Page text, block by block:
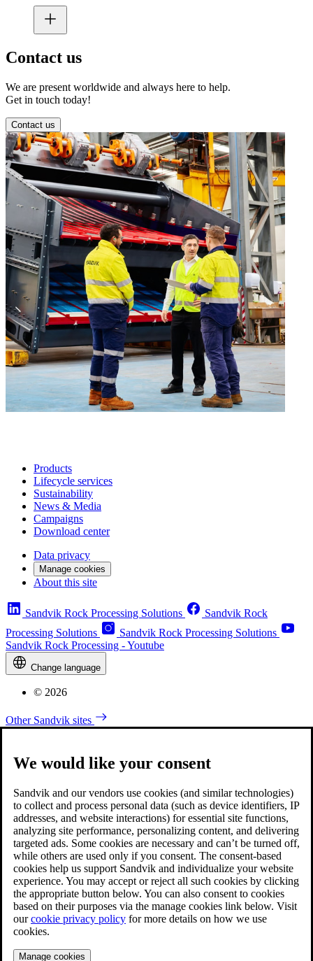
Contact us
We are present worldwide and always here to help.
Get in touch today!
Contact us
Products
Lifecycle services
Sustainability
News & Media
Campaigns
Download center
Data privacy
Manage cookies
About this site
Sandvik Rock Processing Solutions
Sandvik Rock
Processing Solutions
Sandvik Rock Processing Solutions
Sandvik Rock Processing - Youtube
Change language
© 2026
Other Sandvik sites
We would like your consent
Sandvik and our vendors use cookies (and similar technologies)
to collect and process personal data (such as device identifiers, IP
addresses, and website interactions) for essential site functions,
analyzing site performance, personalizing content, and delivering
targeted ads. Some cookies are necessary and can’t be turned off,
while others are used only if you consent. The consent-based
cookies help us support Sandvik and individualize your website
experience. You may accept or reject all such cookies by clicking
the appropriate button below. You can also consent to cookies
based on their purposes via the manage cookies link below. Visit
ourcookie privacy policy for more details on how we use
cookies.
Manage cookies